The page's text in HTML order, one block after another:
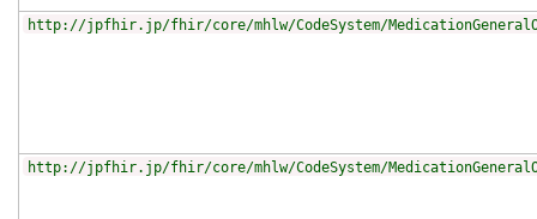
http://jpfhir.jp/fhir/core/mhlw/CodeSystem/
http://jpfhir.jp/fhir/core/mhlw/CodeSystem/